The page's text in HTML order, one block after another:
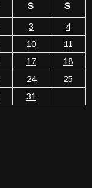
S
S
3
4
10
11
17
18
24
25
31